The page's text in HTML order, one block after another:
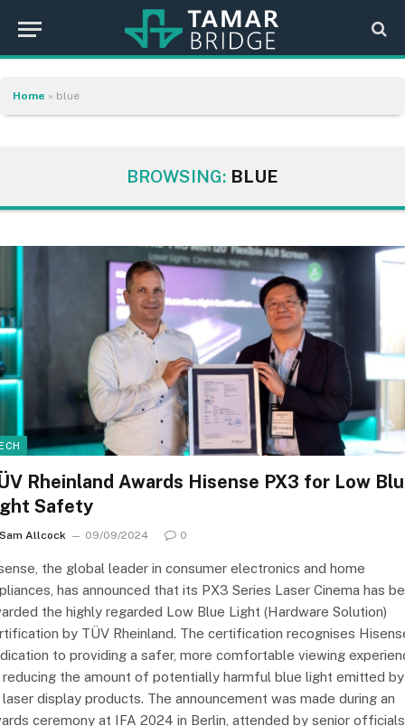
Home » blue
BROWSING: BLUE
Rheinland Awards Hisense PX3 for Low
Safety
Sam Allcock 09/09/2024 0
the global leader in consumer electronics and home
has announced that its PX3 Series Laser Cinema has
the highly regarded Low Blue Light (Hardware Solution)
by TÜV Rheinland. The certification recognises
to providing a safer, more comfortable viewing
reducing the amount of potentially harmful blue light emitted by
display products. The announcement was made during an
ceremony at IFA 2024 in Berlin, attended by senior officials